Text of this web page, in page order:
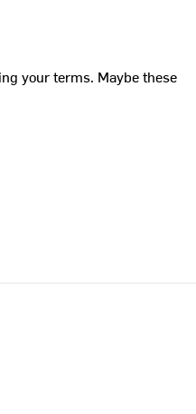
your terms. Maybe these